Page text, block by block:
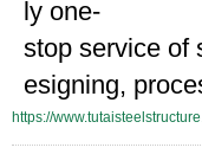
ly one-
stop service of
esigning,
https://